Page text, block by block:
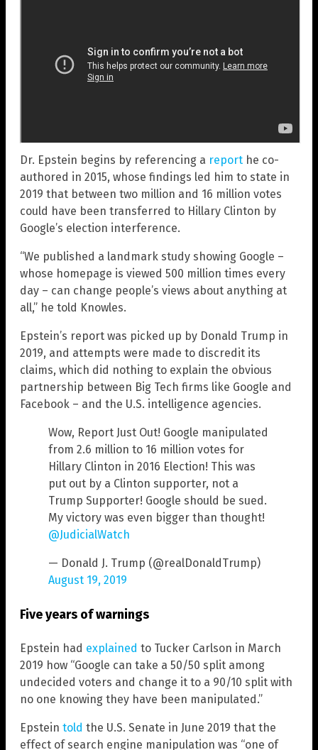
Dr. Epstein begins by referencing a report he co-
authored in 2015, whose findings led him to state in
2019 that between two million and 16 million votes
could have been transferred to Hillary Clinton by
Google’s election interference.
“We published a landmark study showing Google –
whose homepage is viewed 500 million times every
day – can change people’s views about anything at
all,” he told Knowles.
Epstein’s report was picked up by Donald Trump in
2019, and attempts were made to discredit its
claims, which did nothing to explain the obvious
partnership between Big Tech firms like Google and
Facebook – and the U.S. intelligence agencies.
Wow, Report Just Out! Google manipulated
from 2.6 million to 16 million votes for
Hillary Clinton in 2016 Election! This was
put out by a Clinton supporter, not a
Trump Supporter! Google should be sued.
My victory was even bigger than thought!
@JudicialWatch
— Donald J. Trump (@realDonaldTrump)
August 19, 2019
Five years of warnings
Epstein had explained to Tucker Carlson in March
2019 how “Google can take a 50/50 split among
undecided voters and change it to a 90/10 split with
no one knowing they have been manipulated.”
Epstein told the U.S. Senate in June 2019 that the
effect of search engine manipulation was “one of